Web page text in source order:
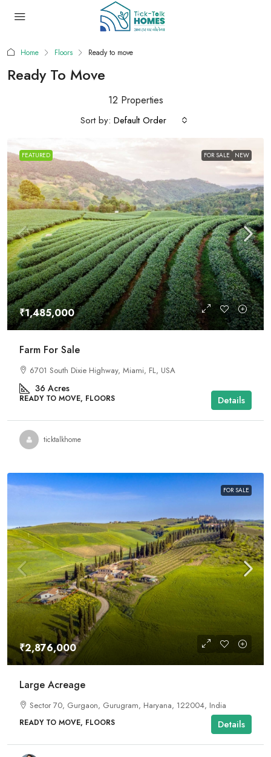
Home Floors Ready to move
Ready To Move
12 Properties
Sort by: Default Order
FEATURED FOR SALE NEW
₹1,485,000
Farm For Sale
6701 South Dixie Highway, Miami, FL, USA
36 Acres
READY TO MOVE, FLOORS Details
ticktalkhome
FOR SALE
₹2,876,000
Large Acreage
Sector 70, Gurgaon, Gurugram, Haryana, 122004, India
READY TO MOVE, FLOORS Details